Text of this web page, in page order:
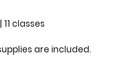
11 classes
are included.